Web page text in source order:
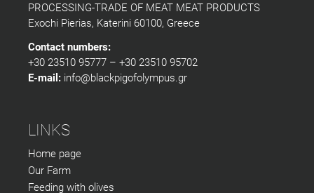
PROCESSING-TRADE OF MEAT MEAT PRODUCTS
Exochi Pierias, Katerini 60100, Greece
Contact numbers:
+30 23510 95777 – +30 23510 95702
E-mail: info@blackpigofolympus.gr
LINKS
Home page
Our Farm
Feeding with olives